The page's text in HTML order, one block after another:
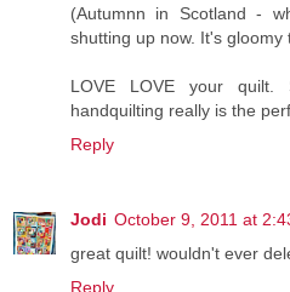
(Autumnn in Scotland -
shutting up now. It's
LOVE LOVE your
handquilting really is the
Reply
Jodi October 9, 2011 at
great quilt! wouldn't ever
Reply